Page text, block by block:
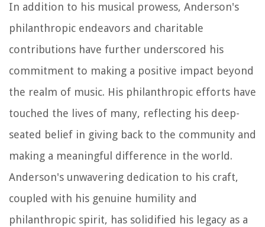
In addition to his musical prowess, Anderson's
philanthropic endeavors and charitable
contributions have further underscored his
commitment to making a positive impact beyond
the realm of music. His philanthropic efforts have
touched the lives of many, reflecting his deep-
seated belief in giving back to the community and
making a meaningful difference in the world.
Anderson's unwavering dedication to his craft,
coupled with his genuine humility and
philanthropic spirit, has solidified his legacy as a